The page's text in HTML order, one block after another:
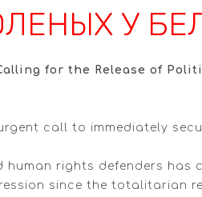
У
for the Release of
call to immediately
rights defenders has
since the totalitarian